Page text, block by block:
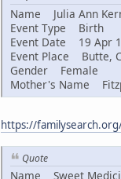
Name Julia Ann
Event Type Birth
Event Date 19 Apr
Event Place Butte,
Gender Female
Mother's Name
https://
Quote
Name Sweet